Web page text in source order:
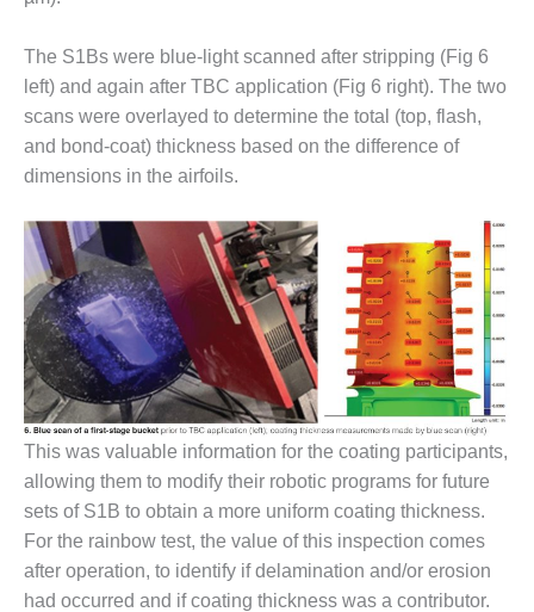
TENASKA
VIRGINIA
GENERATING
STATION
O&M BUSINESS
HARQUAHALA
O&M BUSINESS
– WHITING
CLEAN ENERGY
O&M
BUSINESS:
GRANITE RIDGE
O&M MAJOR
EQUIPMENT:
CENTRAL DE
CICLO
COMBINADO
SALTILLO
The S1Bs were blue-light scanned after stripping (Fig 6
left) and again after TBC application (Fig 6 right). The two
scans were overlayed to determine the total (top, flash,
and bond-coat) thickness based on the difference of
dimensions in the airfoils.
This was valuable information for the coating participants,
allowing them to modify their robotic programs for future
sets of S1B to obtain a more uniform coating thickness.
For the rainbow test, the value of this inspection comes
after operation, to identify if delamination and/or erosion
had occurred and if coating thickness was a contributor.